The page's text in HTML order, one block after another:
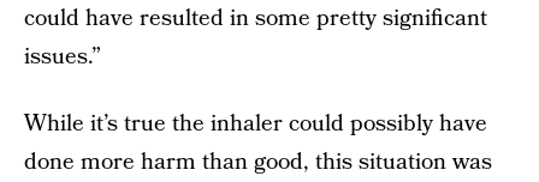
could have resulted in some pretty significant
issues.”
While it’s true the inhaler could possibly have
done more harm than good, this situation was